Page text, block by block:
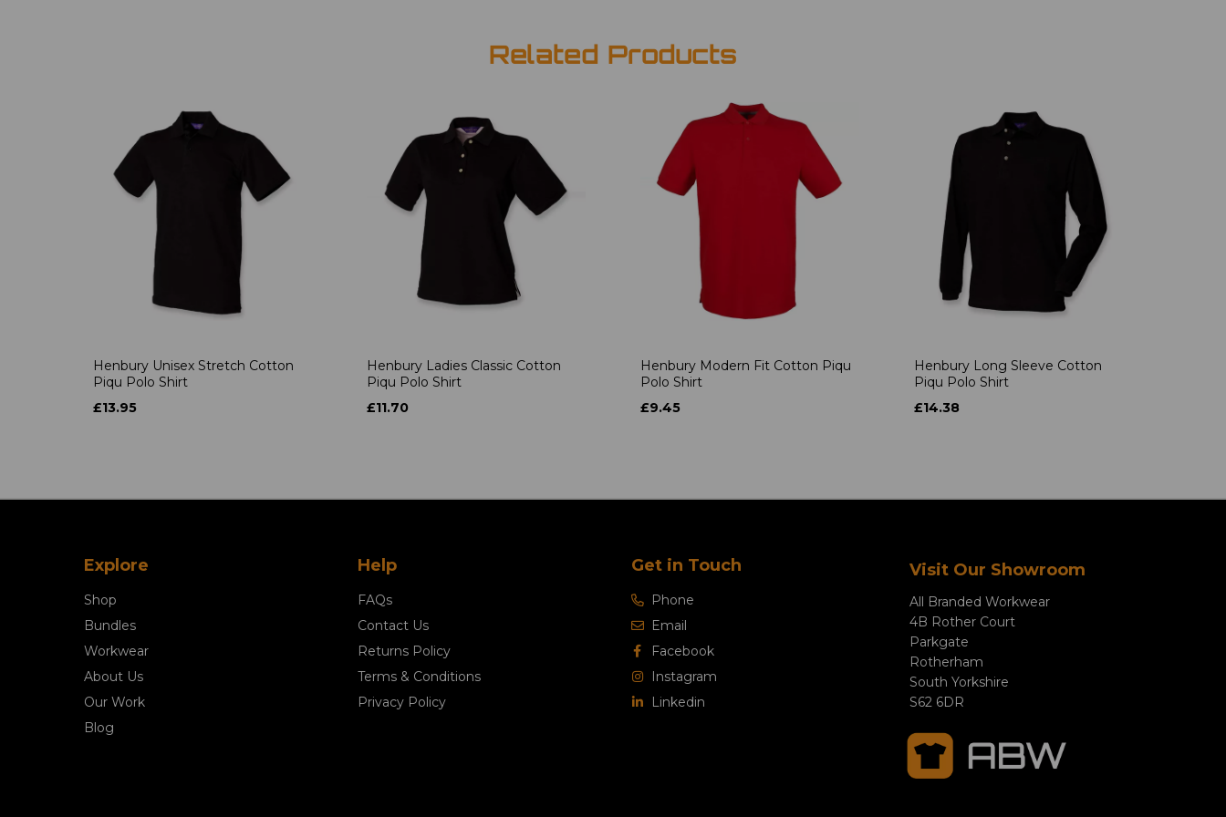
Related Products
Henbury Unisex Stretch Cotton
Piqu Polo Shirt
£13.95
Henbury Ladies Classic Cotton
Piqu Polo Shirt
£11.70
Henbury Modern Fit Cotton Piqu
Polo Shirt
£9.45
Henbury Long Sleeve Cotton
Piqu Polo Shirt
£14.38
Explore
Shop
Bundles
Workwear
About Us
Our Work
Blog
Help
FAQs
Contact Us
Returns Policy
Terms & Conditions
Privacy Policy
Get in Touch
Phone
Email
Facebook
Instagram
Linkedin
Visit Our Showroom
All Branded Workwear
4B Rother Court
Parkgate
Rotherham
South Yorkshire
S62 6DR